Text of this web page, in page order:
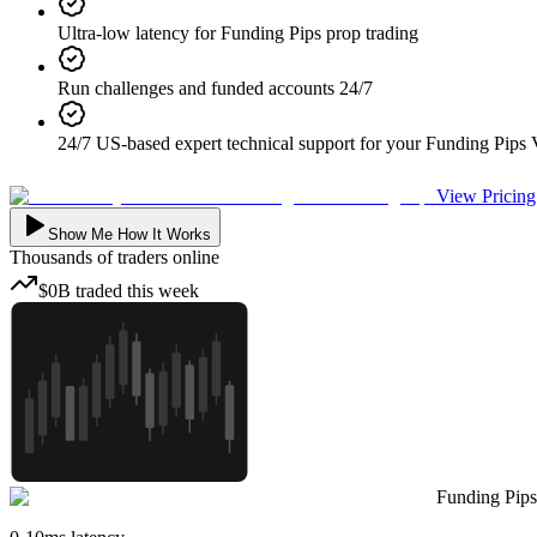
Ultra-low latency for Funding Pips prop trading
Run challenges and funded accounts 24/7
24/7 US-based expert technical support for your Funding Pips
View Pricing
Show Me How It Works
Thousands of traders online
$0B traded this week
Funding Pips